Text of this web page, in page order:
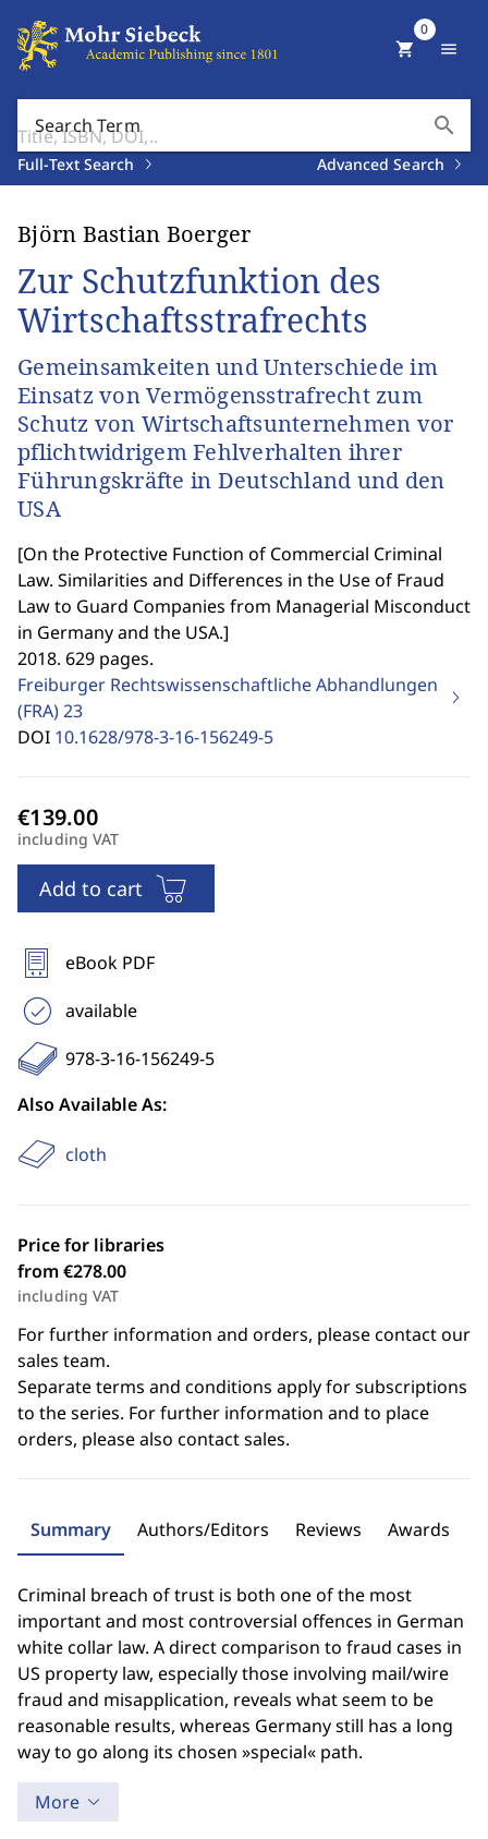
Search Term search
Full-Text Search Advanced Search
shopping_cart
0
menu
Björn Bastian Boerger
Zur Schutzfunktion des
Wirtschaftsstrafrechts
Gemeinsamkeiten und Unterschiede im
Einsatz von Vermögensstrafrecht zum
Schutz von Wirtschaftsunternehmen vor
pflichtwidrigem Fehlverhalten ihrer
Führungskräfte in Deutschland und den
USA
[On the Protective Function of Commercial Criminal
Law. Similarities and Differences in the Use of Fraud
Law to Guard Companies from Managerial Misconduct
in Germany and the USA.]
2018. 629 pages.
Freiburger Rechtswissenschaftliche Abhandlungen
(FRA)23
DOI 10.1628/978-3-16-156249-5
including VAT
Add to cart
eBook PDF
available
978-3-16-156249-5
Also Available As:
cloth
Price for libraries
from €278.00
including VAT
For further information and orders, please contact our
sales team.
Separate terms and conditions apply for subscriptions
to the series. For further information and to place
orders, please also contact sales.
Summary Authors/Editors Reviews Awards
Criminal breach of trust is both one of the most
important and most controversial offences in German
white collar law. A direct comparison to fraud cases in
US property law, especially those involving mail/wire
fraud and misapplication, reveals what seem to be
reasonable results, whereas Germany still has a long
way to go along its chosen »special« path.
More